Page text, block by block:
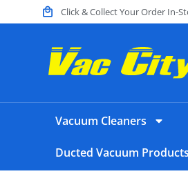
Click & Collect Your Order In-
Vacuum Cleaners
Ducted Vacuum Products